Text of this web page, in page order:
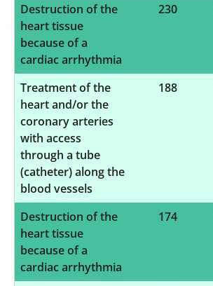
Destruction of the
heart tissue
because of a
cardiac arrhythmia
230
Treatment of the
heart and/or the
coronary arteries
with access
through a tube
(catheter) along the
blood vessels
188
Destruction of the
heart tissue
because of a
cardiac arrhythmia
174